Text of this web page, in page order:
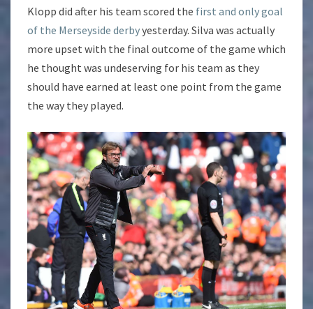
Klopp did after his team scored the first and only goal
of the Merseyside derbyyesterday. Silva was actually
more upset with the final outcome of the game which
he thought was undeserving for his team as they
should have earned at least one point from the game
the way they played.